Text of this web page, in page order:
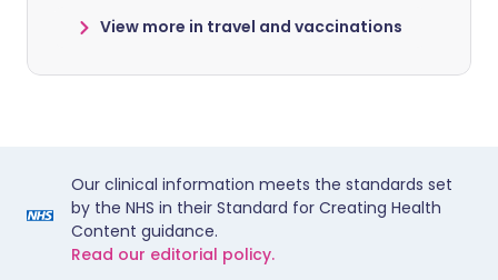
View more in travel and vaccinations
Our clinical information meets the standards set
by the NHS in their Standard for Creating Health
Content guidance.
Read our editorial policy.